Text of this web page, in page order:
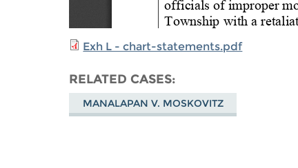
Exh L - chart-statements.pdf
RELATED CASES
MANALAPAN V. MOSKOVITZ